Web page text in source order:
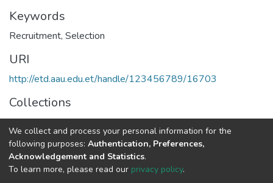
Keywords
Recruitment, Selection
URI
http://etd.aau.edu.et/handle/123456789/16703
Collections
Human Resource Management
Full item page
We collect and process your personal information for the
following purposes: Authentication, Preferences,
Acknowledgement and Statistics.
To learn more, please read our privacy policy.